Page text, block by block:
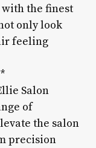
the finest
only look
feeling
Salon
of
the salon
precision